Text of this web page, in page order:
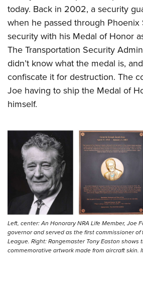
today. Back in 2002, a security
when he passed through
security with his Medal of Honor
The Transportation Security
didn’t know what the medal is,
confiscate it for destruction. The
Joe having to ship the Medal of
himself.
Left, center: An Honorary NRA Life Member, Joe
governor and served as the first commissioner
League. Right: Rangemaster Tony Easton shows
commemorative artwork made from aircraft skin.